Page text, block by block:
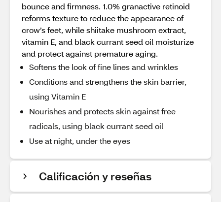
bounce and firmness. 1.0% granactive retinoid
reforms texture to reduce the appearance of
crow’s feet, while shiitake mushroom extract,
vitamin E, and black currant seed oil moisturize
and protect against premature aging.
Softens the look of fine lines and wrinkles
Conditions and strengthens the skin barrier,
using Vitamin E
Nourishes and protects skin against free
radicals, using black currant seed oil
Use at night, under the eyes
Calificación y reseñas